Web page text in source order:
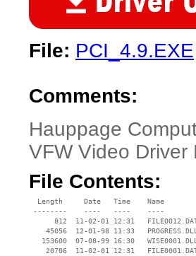
File: PCI_4.9.EXE
Comments:
Hauppage
VFW Video
File Contents:
  Length     Date   Time    Name
--------    ----   ----    ----
812  11-02-01 12:31
45056  12-01-98 11:33
153600  07-08-99 16:30
20706  11-02-01 12:31